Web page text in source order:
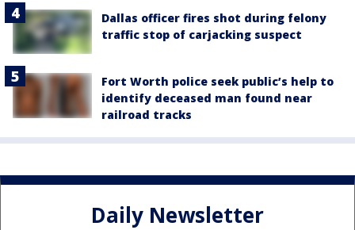
Dallas officer fires shot during felony
traffic stop of carjacking suspect
Fort Worth police seek public’s help to
identify deceased man found near
railroad tracks
Daily Newsletter